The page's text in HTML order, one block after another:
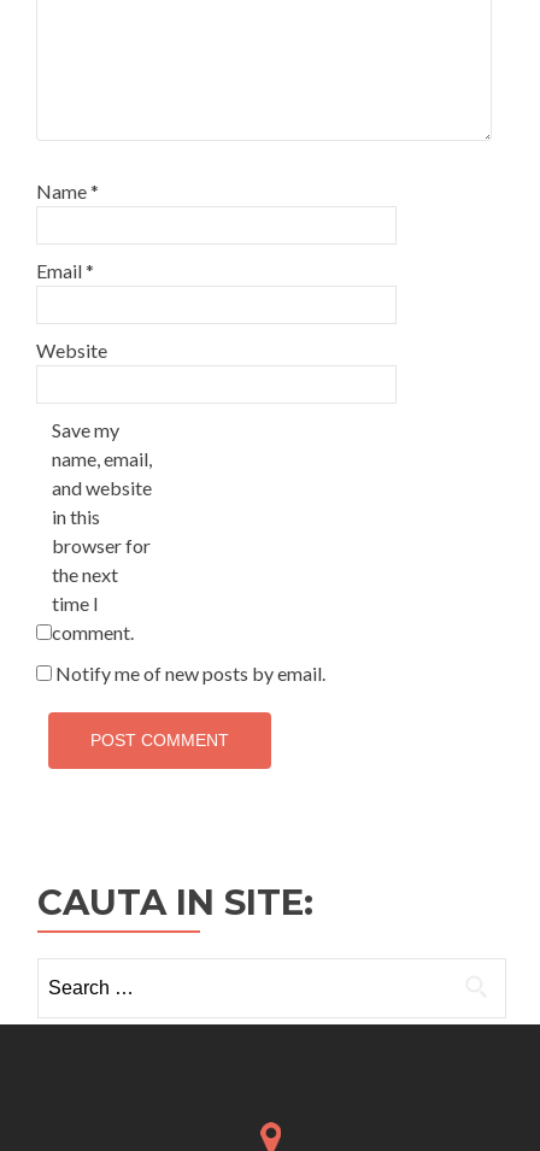
Name*
Email*
Website
Save my
name, email,
and website
in this
browser for
the next
time I
comment.
Notify me of new posts by email.
CAUTA IN SITE:
for: